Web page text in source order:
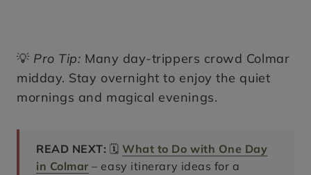
💡 Pro Tip: Many day-trippers crowd Colmar
midday. Stay overnight to enjoy the quiet
mornings and magical evenings.
READ NEXT: 🗓️What to Do with One Day
in Colmar – easy itinerary ideas for a